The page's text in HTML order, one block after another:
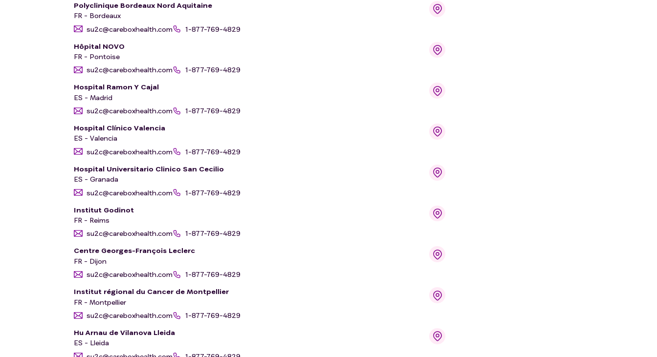
Polyclinique Bordeaux Nord Aquitaine
FR - Bordeaux
su2c@careboxhealth.com
1-877-769-4829
Hôpital NOVO
FR - Pontoise
su2c@careboxhealth.com
1-877-769-4829
Hospital Ramon Y Cajal
ES - Madrid
su2c@careboxhealth.com
1-877-769-4829
Hospital Clínico Valencia
ES - Valencia
su2c@careboxhealth.com
1-877-769-4829
Hospital Universitario Clinico San Cecilio
ES - Granada
su2c@careboxhealth.com
1-877-769-4829
Institut Godinot
FR - Reims
su2c@careboxhealth.com
1-877-769-4829
Centre Georges-François Leclerc
FR - Dijon
su2c@careboxhealth.com
1-877-769-4829
Institut régional du Cancer de Montpellier
FR - Montpellier
su2c@careboxhealth.com
1-877-769-4829
Hu Arnau de Vilanova Lleida
ES - Lleida